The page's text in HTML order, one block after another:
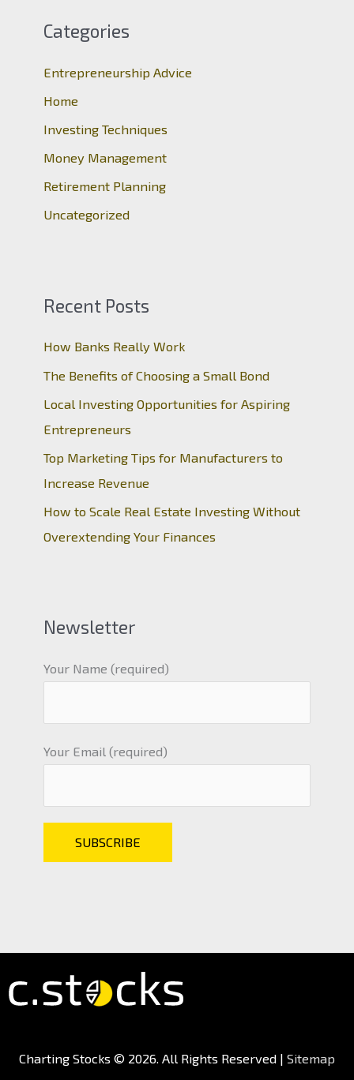
c
f
o
r
Categories
Entrepreneurship Advice
Home
Investing Techniques
Money Management
Retirement Planning
Uncategorized
Recent Posts
How Banks Really Work
The Benefits of Choosing a Small Bond
Local Investing Opportunities for Aspiring
Entrepreneurs
Top Marketing Tips for Manufacturers to
Increase Revenue
How to Scale Real Estate Investing Without
Overextending Your Finances
Newsletter
Your Name (required)
Your Email (required)
Charting Stocks © 2026. All Rights Reserved | Sitemap